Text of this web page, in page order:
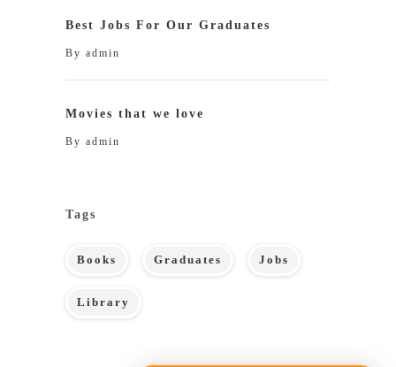
Best Jobs For Our Graduates
By admin
Movies that we love
By admin
Tags
Books Graduates Jobs
Library